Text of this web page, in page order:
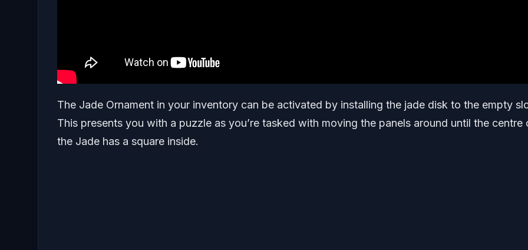
The Jade Ornament in your inventory can be activated by installing the jade disk to the empty
This presents you with a puzzle as you’re tasked with moving the panels around until the centre
the Jade has a square inside.